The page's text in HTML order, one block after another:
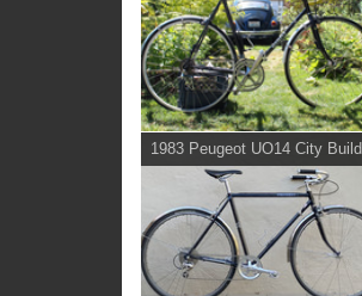
1983 Peugeot UO14 City Build